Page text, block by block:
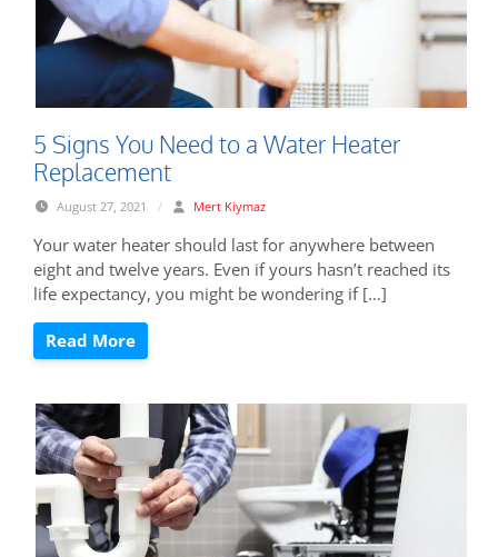
5 Signs You Need to a Water Heater
Replacement
August 27, 2021 / Mert Kiymaz
Your water heater should last for anywhere between
eight and twelve years. Even if yours hasn’t reached its
life expectancy, you might be wondering if […]
Read More